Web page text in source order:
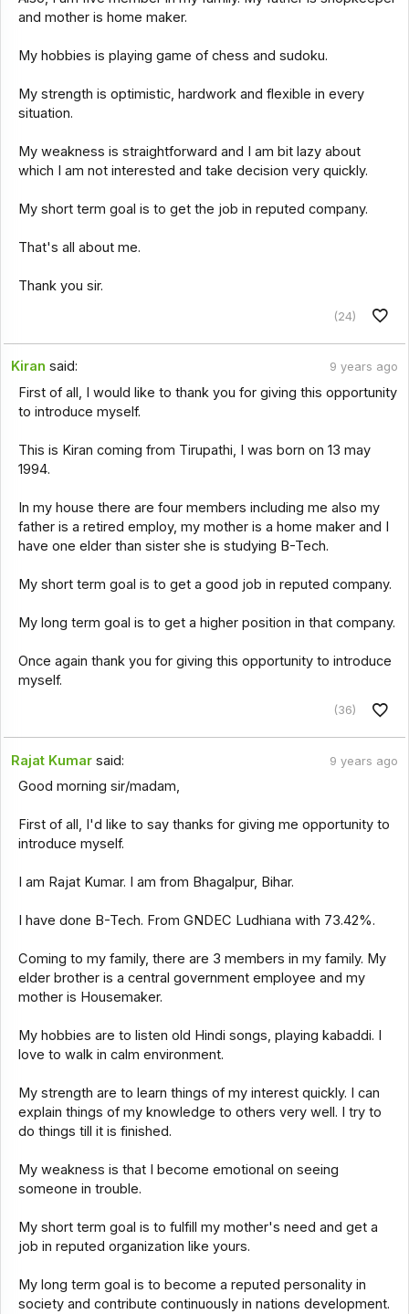
and mother is home maker.
My hobbies is playing game of chess and sudoku.
My strength is optimistic, hardwork and flexible in every
situation.
My weakness is straightforward and I am bit lazy about
which I am not interested and take decision very quickly.
My short term goal is to get the job in reputed company.
That's all about me.
Thank you sir.
(24)
Kiran said: 9 years ago
First of all, I would like to thank you for giving this opportunity
to introduce myself.
This is Kiran coming from Tirupathi, I was born on 13 may
1994.
In my house there are four members including me also my
father is a retired employ, my mother is a home maker and I
have one elder than sister she is studying B-Tech.
My short term goal is to get a good job in reputed company.
My long term goal is to get a higher position in that company.
Once again thank you for giving this opportunity to introduce
myself.
(36)
Rajat Kumar said: 9 years ago
Good morning sir/madam,
First of all, I'd like to say thanks for giving me opportunity to
introduce myself.
I am Rajat Kumar. I am from Bhagalpur, Bihar.
I have done B-Tech. From GNDEC Ludhiana with 73.42%.
Coming to my family, there are 3 members in my family. My
elder brother is a central government employee and my
mother is Housemaker.
My hobbies are to listen old Hindi songs, playing kabaddi. I
love to walk in calm environment.
My strength are to learn things of my interest quickly. I can
explain things of my knowledge to others very well. I try to
do things till it is finished.
My weakness is that I become emotional on seeing
someone in trouble.
My short term goal is to fulfill my mother's need and get a
job in reputed organization like yours.
My long term goal is to become a reputed personality in
society and contribute continuously in nations development.